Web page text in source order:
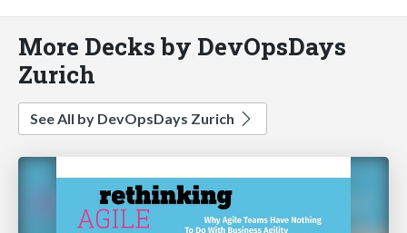
More Decks by DevOpsDays
Zurich
See All by DevOpsDays Zurich